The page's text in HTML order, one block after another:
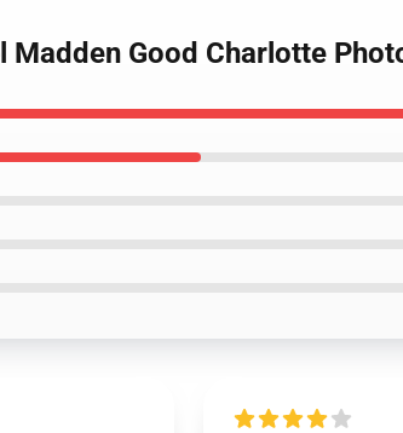
Good Charlotte